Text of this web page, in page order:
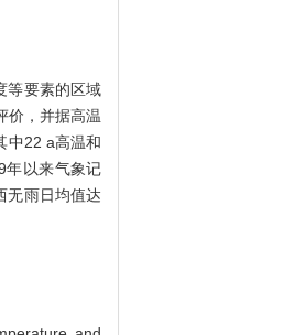
等要素的区域
价，并据高温
中22 a高温和
年以来气象记
无雨日均值达